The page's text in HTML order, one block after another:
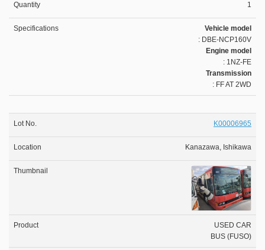
1
Vehicle model
: DBE-NCP160V
Engine model
: 1NZ-FE
Transmission
: FF AT 2WD
K00006965
Kanazawa, Ishikawa
USED CAR
BUS (FUSO)